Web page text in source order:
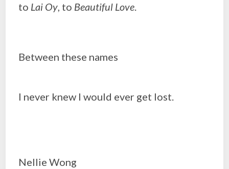
to Lai Oy, to Beautiful Love.
Between these names
I never knew I would ever get lost.
Nellie Wong